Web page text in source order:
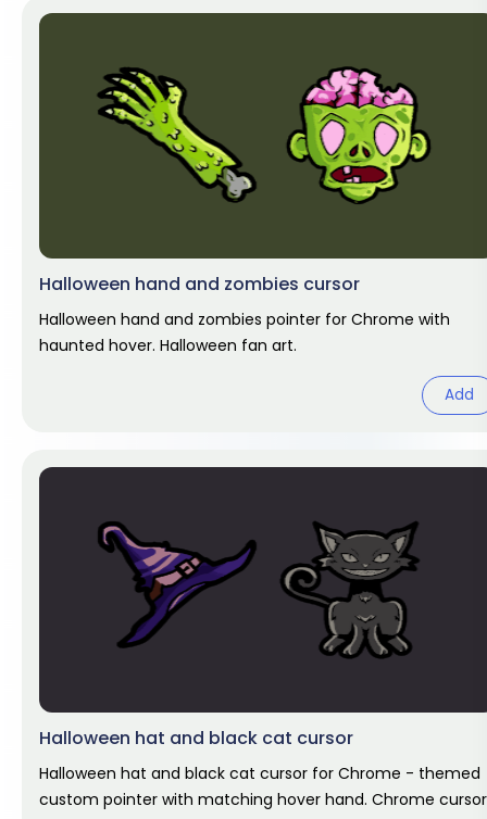
Halloween hand and zombies cursor
Halloween hand and zombies pointer for Chrome with
haunted hover. Halloween fan art.
Add
Halloween hat and black cat cursor
Halloween hat and black cat cursor for Chrome - themed
custom pointer with matching hover hand. Chrome cursor